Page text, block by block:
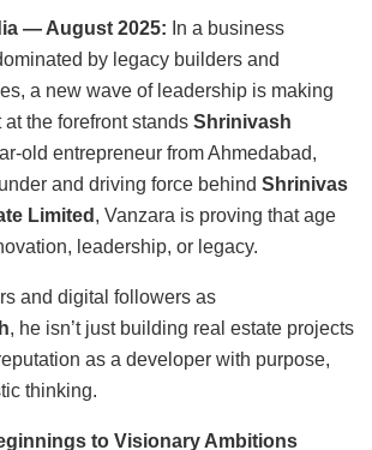
— August 2025: In a business
by legacy builders and
a new wave of leadership is making
the forefront stands Shrinivash
old entrepreneur from Ahmedabad,
and driving force behind Shrinivas
Limited , Vanzara is proving that age
leadership, or legacy.
and digital followers as
, he isn’t just building real estate projects
as a developer with purpose,
thinking.
to Visionary Ambitions